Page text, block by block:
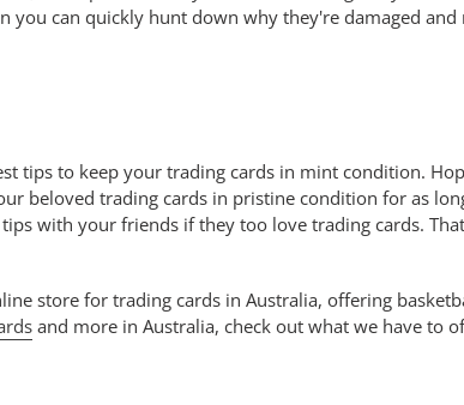
you can quickly hunt down why they're damaged and
tips to keep your trading cards in mint condition.
beloved trading cards in pristine condition for as
with your friends if they too love trading cards.
store for trading cards in Australia, offering
and more in Australia, check out what we have to